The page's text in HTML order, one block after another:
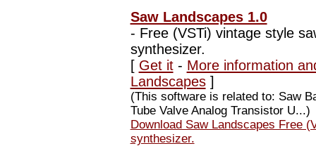
Saw Landscapes 1.0
- Free (VSTi) vintage style
synthesizer.
[ Get it- More information
Landscapes]
(This software is related to: Saw
Tube Valve Analog Transistor U...)
Download Saw Landscapes Free
synthesizer.